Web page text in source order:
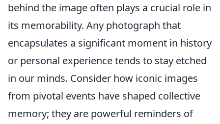
behind the image often plays a crucial role in
its memorability. Any photograph that
encapsulates a significant moment in history
or personal experience tends to stay etched
in our minds. Consider how iconic images
from pivotal events have shaped collective
memory; they are powerful reminders of